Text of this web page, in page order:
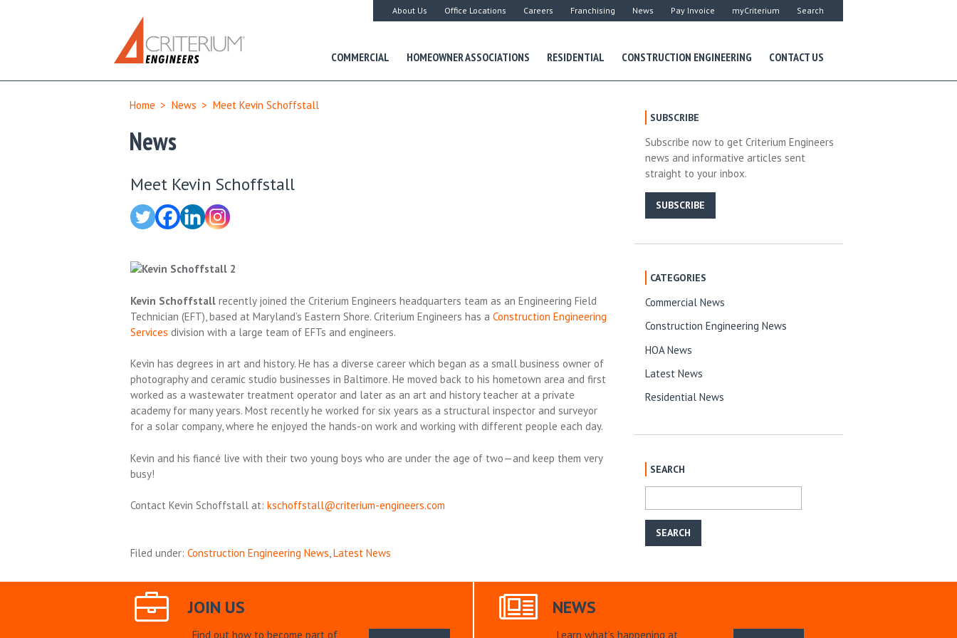
About Us Office Locations Careers Franchising News Pay Invoice myCriterium Search
COMMERCIAL HOMEOWNER ASSOCIATIONS RESIDENTIAL CONSTRUCTION ENGINEERING CONTACT US
Home > News > Meet Kevin Schoffstall
News
Meet Kevin Schoffstall
Kevin Schoffstallrecently joined the Criterium Engineers headquarters team as an Engineering Field
Technician (EFT), based at Maryland’s Eastern Shore. Criterium Engineers has a Construction Engineering
Services division with a large team of EFTs and engineers.
Kevin has degrees in art and history. He has a diverse career which began as a small business owner of
photography and ceramic studio businesses in Baltimore. He moved back to his hometown area and first
worked as a wastewater treatment operator and later as an art and history teacher at a private
academy for many years. Most recently he worked for six years as a structural inspector and surveyor
for a solar company, where he enjoyed the hands-on work and working with different people each day.
Kevin and his fiancé live with their two young boys who are under the age of two—and keep them very
busy!
Contact Kevin Schoffstall at: kschoffstall@criterium-engineers.com
Filed under: Construction Engineering News,Latest News
SUBSCRIBE
Subscribe now to get Criterium Engineers
news and informative articles sent
straight to your inbox.
SUBSCRIBE
CATEGORIES
Commercial News
Construction Engineering News
HOA News
Latest News
Residential News
SEARCH
JOIN US
Find out how to become part of
NEWS
Learn what’s happening at